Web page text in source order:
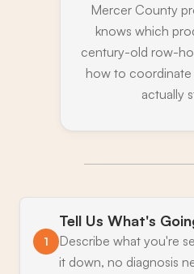
Mercer County
knows which
century-old row-
how to
actually
1
Tell Us What's
Describe what you're
it down, no diagnosis